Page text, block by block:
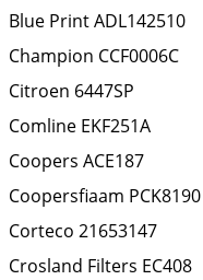
Blue PrintADL142510
Champion CCF0006C
Citroen 6447SP
Comline EKF251A
Coopers ACE187
Coopersfiaam PCK8190
Corteco 21653147
Crosland Filters EC408